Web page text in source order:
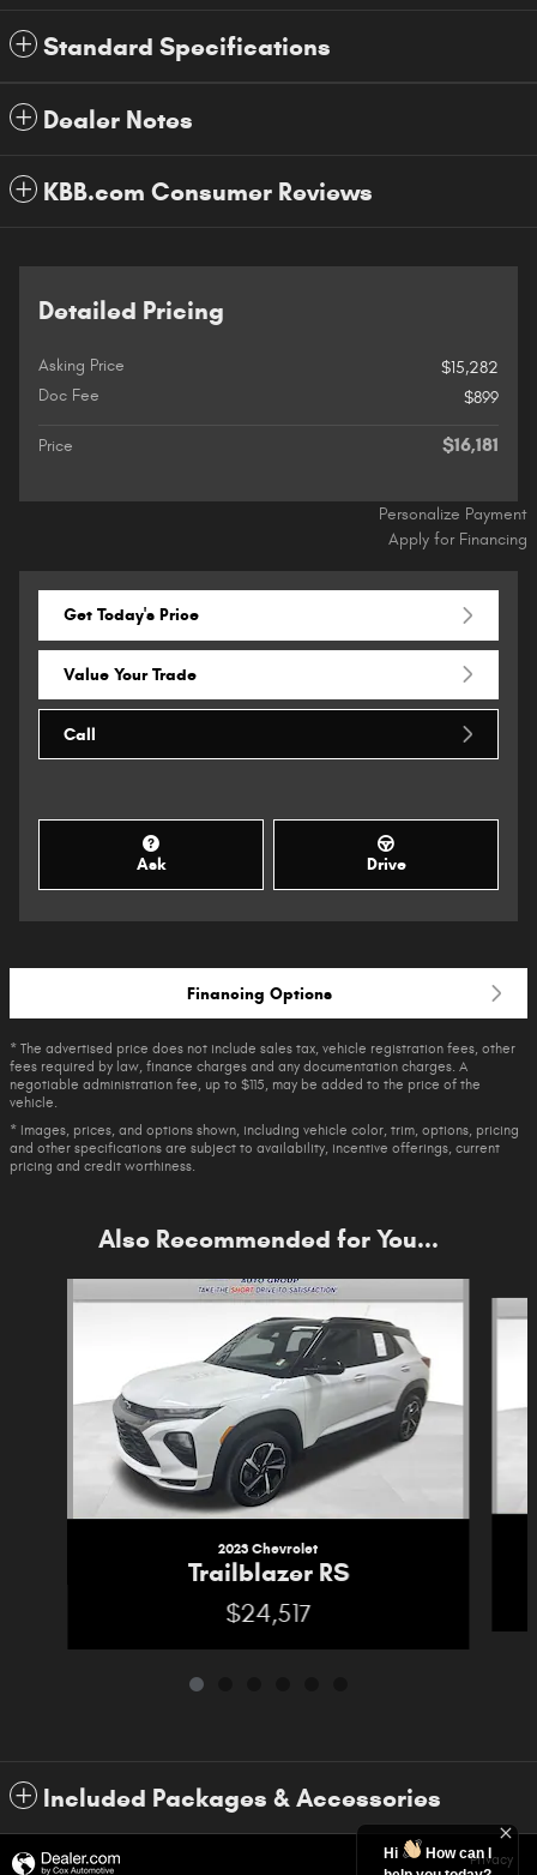
Standard Specifications
Dealer Notes
KBB.com Consumer Reviews
Detailed Pricing
Asking Price
$15,282
Doc Fee
$899
Price $16,181
Personalize Payment
Apply for Financing
Get Today's Price
Value Your Trade
Call
Ask Drive
Financing Options
* The advertised price does not include sales tax, vehicle registration fees, other
fees required by law, finance charges and any documentation charges. A
negotiable administration fee, up to $115, may be added to the price of the
vehicle.
* Images, prices, and options shown, including vehicle color, trim, options, pricing
and other specifications are subject to availability, incentive offerings, current
pricing and credit worthiness.
Also Recommended for You...
2023 Chevrolet
Trailblazer RS
$24,517
Included Packages & Accessories
Privacy
Hi
How can I